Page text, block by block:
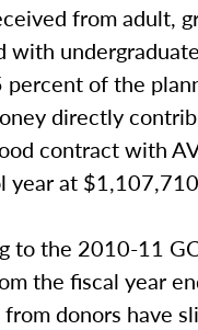
from adult,
with
percent of the
directly
contract with
year at
to the 2010-11
the fiscal year
from donors have